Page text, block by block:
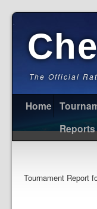
The Official
Home
Reports
Tournament Report